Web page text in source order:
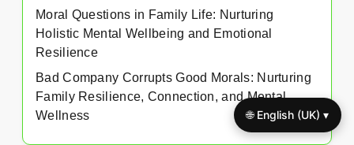
Moral Questions in Family Life: Nurturing
Holistic Mental Wellbeing and Emotional
Resilience
Bad Company Corrupts Good Morals: Nurturing
Family Resilience, Connection, and Mental
Wellness
🌐 English (UK) ▾